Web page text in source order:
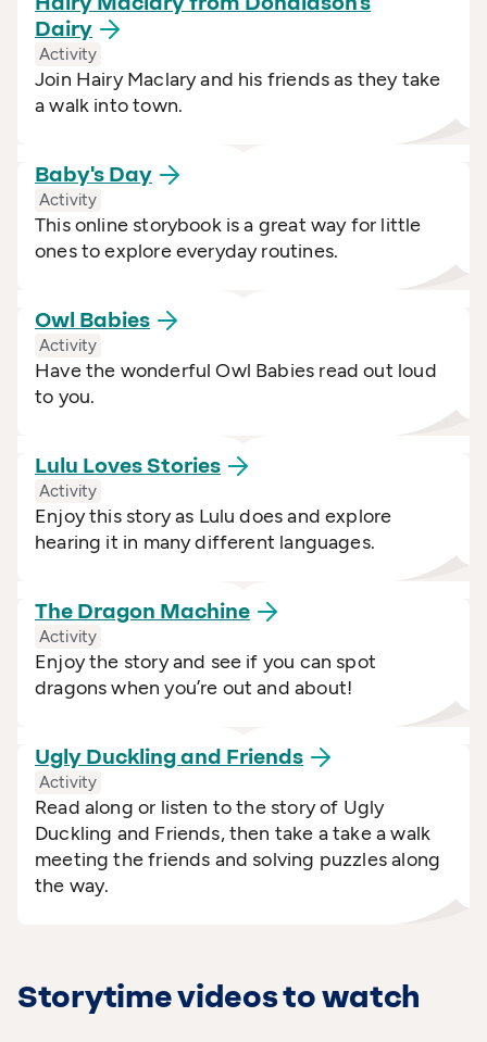
Dairy
Activity
Join Hairy Maclary and his friends as they take
a walk into town.
Baby's Day
Activity
This online storybook is a great way for little
ones to explore everyday routines.
Owl Babies
Activity
Have the wonderful Owl Babies read out loud
to you.
Lulu LovesStories
Activity
Enjoy this story as Lulu does and explore
hearing it in many different languages.
The Dragon Machine
Activity
Enjoy the story and see if you can spot
dragons when you’re out and about!
Ugly Duckling and Friends
Activity
Read along or listen to the story of Ugly
Duckling and Friends, then take a take a walk
meeting the friends and solving puzzles along
the way.
Storytime videos to watch